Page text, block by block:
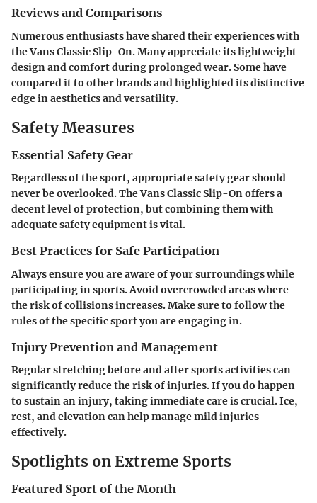
Reviews and Comparisons
Numerous enthusiasts have shared their experiences with
the Vans Classic Slip-On. Many appreciate its lightweight
design and comfort during prolonged wear. Some have
compared it to other brands and highlighted its distinctive
edge in aesthetics and versatility.
Safety Measures
Essential Safety Gear
Regardless of the sport, appropriate safety gear should
never be overlooked. The Vans Classic Slip-On offers a
decent level of protection, but combining them with
adequate safety equipment is vital.
Best Practices for Safe Participation
Always ensure you are aware of your surroundings while
participating in sports. Avoid overcrowded areas where
the risk of collisions increases. Make sure to follow the
rules of the specific sport you are engaging in.
Injury Prevention and Management
Regular stretching before and after sports activities can
significantly reduce the risk of injuries. If you do happen
to sustain an injury, taking immediate care is crucial. Ice,
rest, and elevation can help manage mild injuries
effectively.
Spotlights on Extreme Sports
Featured Sport of the Month